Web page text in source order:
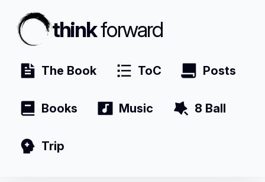
thinkforward
The Book ToC Posts
Books Music 8 Ball
Trip